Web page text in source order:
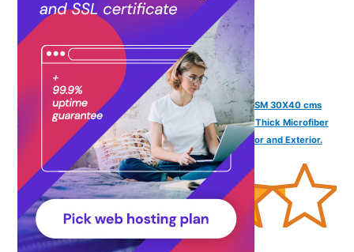
SOFTSPUN Microfiber Cloth Silk Banded Edges 800 GSM 30X40 cms
3pcs Yellow+Grey! Silk Banded Edge Towel Set Extra Thick Microfiber
Cleaning Cloths Perfect for Bike Auto Cars Both Interior and Exterior.
(425900)